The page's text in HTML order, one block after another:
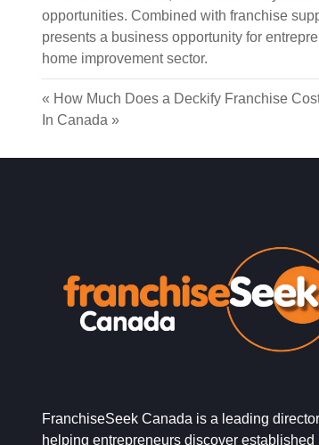
opportunities. Combined with franchise
presents a business opportunity for
home improvement sector.
« How Much Does a Deckify Franchise
In Canada »
FranchiseSeek Canada is a leading
helping entrepreneurs discover established